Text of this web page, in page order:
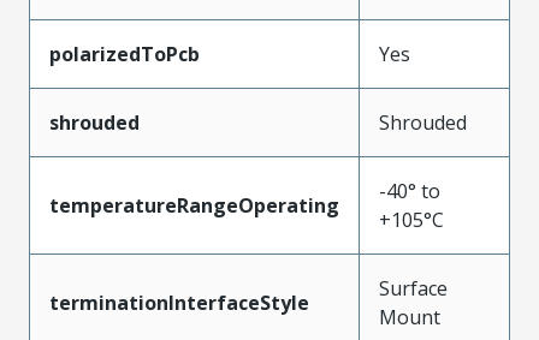
polarizedToPcb Yes
shrouded Shrouded
temperatureRangeOperating
-40° to
+105°C
terminationInterfaceStyle
Surface
Mount